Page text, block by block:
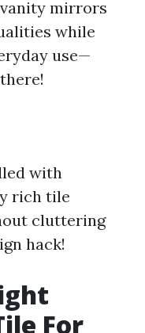
mirrors
while
use—
with
rich tile
cluttering
hack!
For